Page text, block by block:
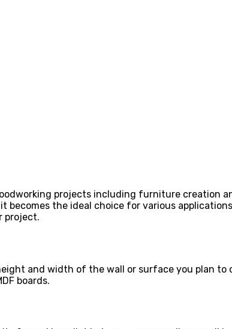
projects including furniture creation
the ideal choice for various
project.
and width of the wall or surface you plan to
boards.